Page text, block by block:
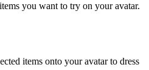
you want to try on your avatar.
items onto your avatar to dress